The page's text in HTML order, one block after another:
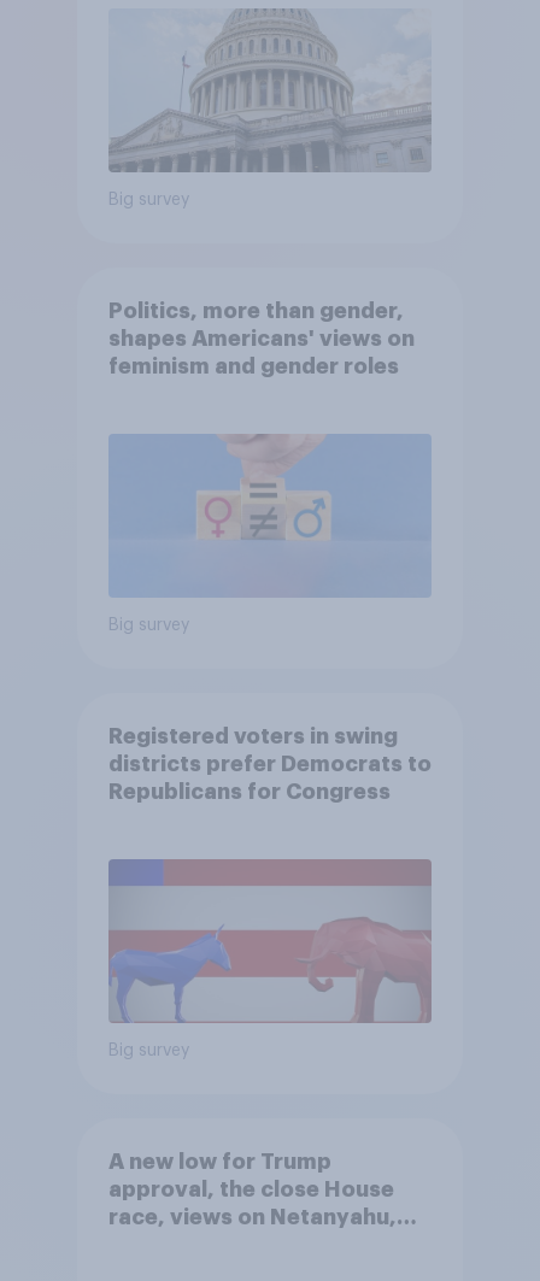
Big survey
Politics, more than gender,
shapes Americans' views on
feminism and gender roles
Big survey
Registered voters in swing
districts prefer Democrats to
Republicans for Congress
Big survey
A new low for Trump
approval, the close House
race, views on Netanyahu,